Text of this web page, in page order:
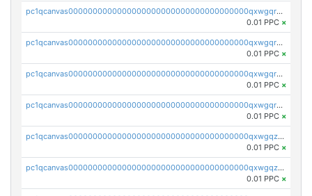
pc1qcanvas0000000000000000000000000000000000000qxwgqrvzs7th5p4
0.01 PPC ×
pc1qcanvas0000000000000000000000000000000000000qxwgqrgzskr667w
0.01 PPC ×
pc1qcanvas0000000000000000000000000000000000000qxwgqryzswmdgk2
0.01 PPC ×
pc1qcanvas0000000000000000000000000000000000000qxwgqrqzsxnqxf3
0.01 PPC ×
pc1qcanvas0000000000000000000000000000000000000qxwgqzuzsxwuld0
0.01 PPC ×
pc1qcanvas0000000000000000000000000000000000000qxwgqzczswx33j5
0.01 PPC ×